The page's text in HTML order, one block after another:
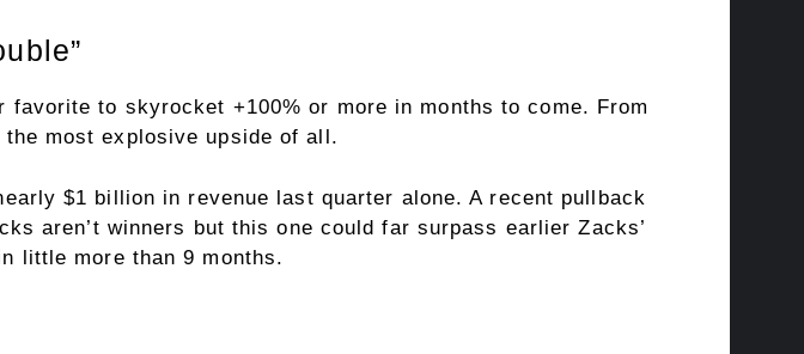
to skyrocket +100% or more in months to come. From
most explosive upside of all.
$1 billion in revenue last quarter alone. A recent pullback
aren’t winners but this one could far surpass earlier Zacks’
little more than 9 months.